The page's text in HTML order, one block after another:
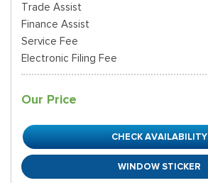
Trade Assist
Finance Assist
Service Fee
Electronic Filing Fee
Our Price
CHECK AVAILABILITY
WINDOW STICKER